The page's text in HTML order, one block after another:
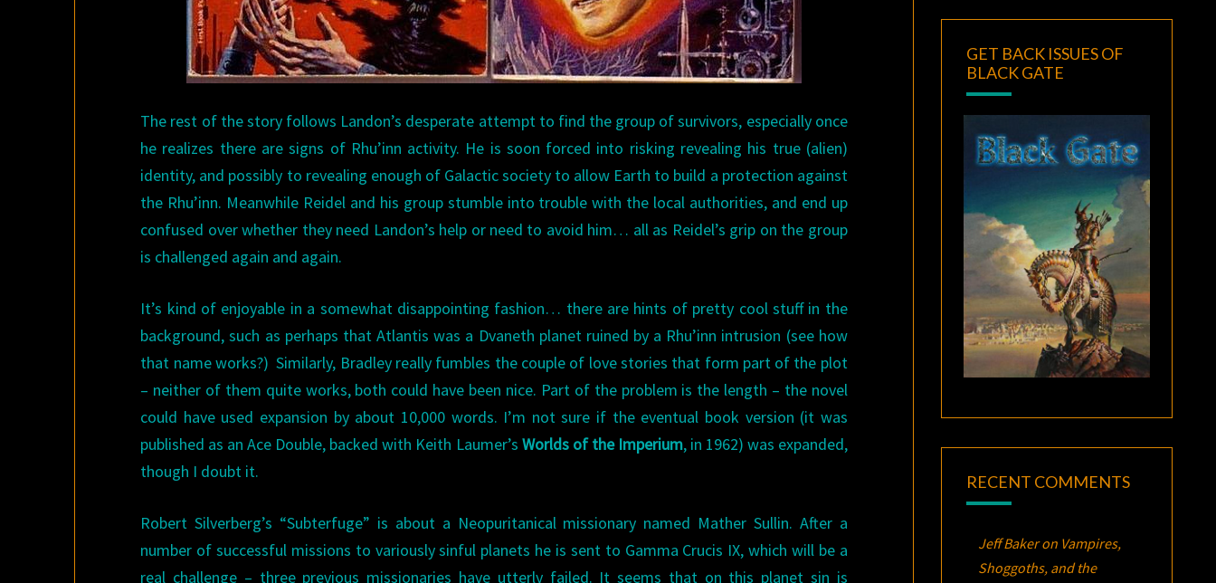
The rest of the story follows Landon’s desperate attempt to find the group of survivors, especially once
he realizes there are signs of Rhu’inn activity. He is soon forced into risking revealing his true (alien)
identity, and possibly to revealing enough of Galactic society to allow Earth to build a protection against
the Rhu’inn. Meanwhile Reidel and his group stumble into trouble with the local authorities, and end up
confused over whether they need Landon’s help or need to avoid him… all as Reidel’s grip on the group
is challenged again and again.
It’s kind of enjoyable in a somewhat disappointing fashion… there are hints of pretty cool stuff in the
background, such as perhaps that Atlantis was a Dvaneth planet ruined by a Rhu’inn intrusion (see how
that name works?) Similarly, Bradley really fumbles the couple of love stories that form part of the plot
– neither of them quite works, both could have been nice. Part of the problem is the length – the novel
could have used expansion by about 10,000 words. I’m not sure if the eventual book version (it was
published as an Ace Double, backed with Keith Laumer’s Worlds of the Imperium, in 1962) was expanded,
though I doubt it.
Robert Silverberg’s “Subterfuge” is about a Neopuritanical missionary named Mather Sullin. After a
number of successful missions to variously sinful planets he is sent to Gamma Crucis IX, which will be a
real challenge – three previous missionaries have utterly failed. It seems that on this planet sin is
GET BACK ISSUES OF
BLACK GATE
RECENT COMMENTS
Jeff Bakeron Vampires,
Shoggoths, and the